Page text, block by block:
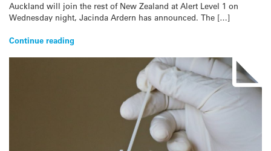
Auckland will join the rest of New Zealand at Alert Level 1 on
Wednesday night, Jacinda Ardern has announced. The […]
Continue reading